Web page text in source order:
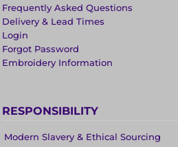
Frequently Asked Questions
Delivery & Lead Times
Login
Forgot Password
Embroidery Information
RESPONSIBILITY
Modern Slavery & Ethical Sourcing